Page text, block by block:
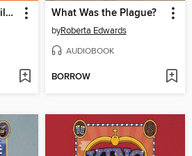
Which Way to the Wild West? What Was the Plague?
byRoberta Edwards
AUDIOBOOK
BORROW